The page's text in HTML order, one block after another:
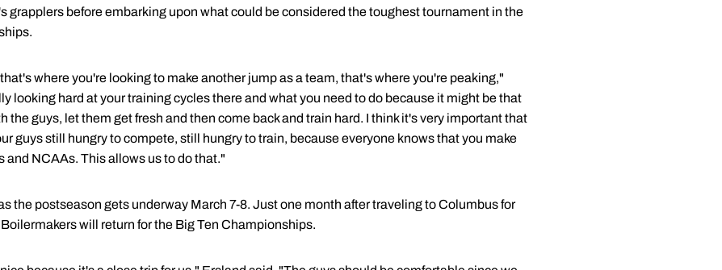
grapplers before embarking upon what could be considered the toughest tournament in the
where you're looking to make another jump as a team, that's where you're peaking,"
looking hard at your training cycles there and what you need to do because it might be that
the guys, let them get fresh and then come back and train hard. I think it's very important that
guys still hungry to compete, still hungry to train, because everyone knows that you make
and NCAAs. This allows us to do that."
the postseason gets underway March 7-8. Just one month after traveling to Columbus for
will return for the Big Ten Championships.